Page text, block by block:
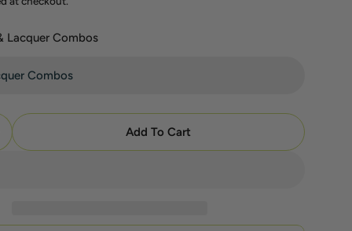
Lacquer Combos
For DC Part 5 - Set Of 36 Gel &amp; Lacquer
Quantity For DC Part 5 - Set Of 36 Gel &amp;
Add To Cart